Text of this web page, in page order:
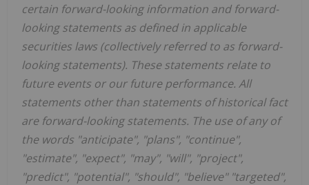
certain forward-looking information and forward-
looking statements as defined in applicable
securities laws (collectively referred to as forward-
looking statements). These statements relate to
future events or our future performance. All
statements other than statements of historical fact
are forward-looking statements. The use of any of
the words "anticipate", "plans", "continue",
"estimate", "expect", "may", "will", "project",
"predict", "potential", "should", "believe" "targeted",